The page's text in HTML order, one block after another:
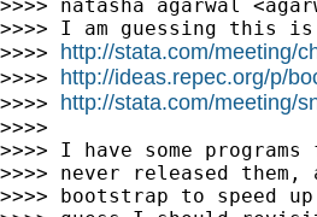
>>>> natasha agarwal <
>>>> I am guessing this
>>>> http://stata.com/meeting/
>>>> http://ideas.repec.org/p/
>>>> http://stata.com/meeting/
>>>>
>>>> I have some
>>>> never released
>>>> bootstrap to speed